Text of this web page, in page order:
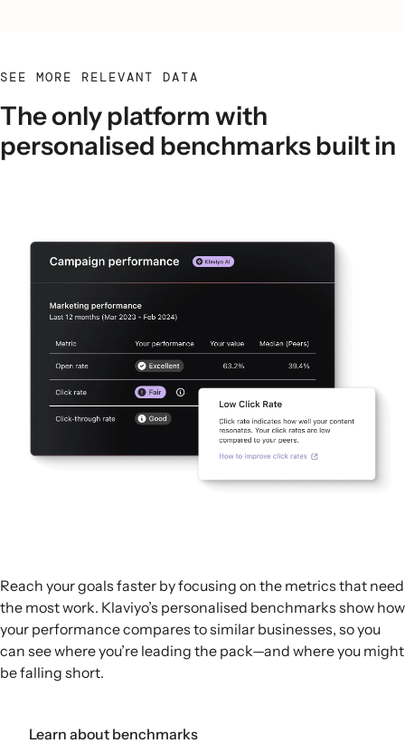
SEE MORE RELEVANT DATA
The only platform with
personalised benchmarks built in
Reach your goals faster by focusing on the metrics that need
the most work. Klaviyo’s personalised benchmarks show how
your performance compares to similar businesses, so you
can see where you’re leading the pack—and where you might
be falling short.
Learn about benchmarks